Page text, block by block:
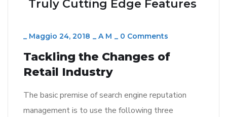
Truly Cutting Edge Features
_ Maggio 24, 2018 _ A M _ 0 Comments
Tackling the Changes of
Retail Industry
The basic premise of search engine reputation
management is to use the following three